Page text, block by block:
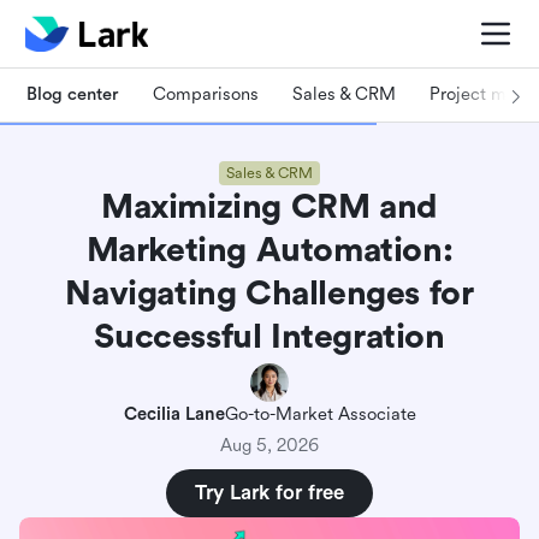
Blog center Comparisons Sales & CRM Project
Sales & CRM
Maximizing CRM and
Marketing Automation:
Navigating Challenges for
Successful Integration
Cecilia LaneGo-to-Market Associate
Aug 5, 2026
Try Lark for free